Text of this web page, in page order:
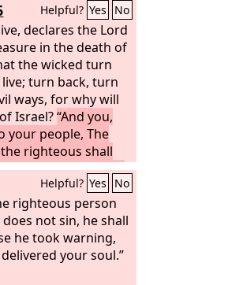
Helpful? Yes No
declares the Lord
in the death of
the wicked turn
turn back, turn
ways, for why will
Israel?“And you,
your people, The
righteous shall
he transgresses,
of the
fall by it when he
and the
be able to live by his
he sins.Though I
Helpful? Yes No
righteous person
not sin, he shall
he took warning,
your soul.”